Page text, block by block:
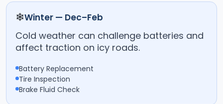
❄Winter — Dec–Feb
Cold weather can challenge batteries and
affect traction on icy roads.
Battery Replacement
Tire Inspection
Brake Fluid Check